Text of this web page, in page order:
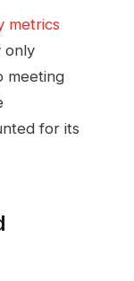
metrics
only
meeting
for its